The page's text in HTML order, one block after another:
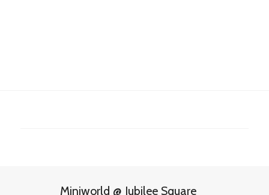
Miniworld @ Jubilee Square